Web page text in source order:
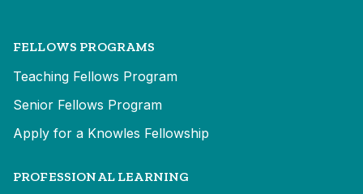
FELLOWS PROGRAMS
Teaching Fellows Program
Senior Fellows Program
Apply for a Knowles Fellowship
PROFESSIONAL LEARNING